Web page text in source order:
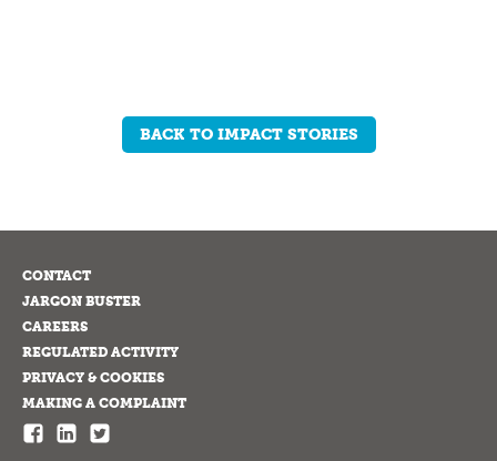
BACK TO IMPACT STORIES
CONTACT
JARGON BUSTER
CAREERS
REGULATED ACTIVITY
PRIVACY & COOKIES
MAKING A COMPLAINT